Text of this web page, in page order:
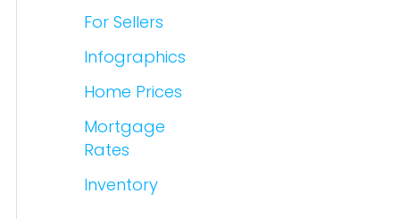
For Sellers
Infographics
Home Prices
Mortgage
Rates
Inventory